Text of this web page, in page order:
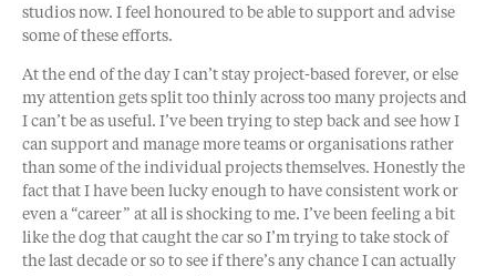
studios now. I feel honoured to be able to support and advise
some of these efforts.
At the end of the day I can’t stay project-based forever, or else
my attention gets split too thinly across too many projects and
I can’t be as useful. I’ve been trying to step back and see how I
can support and manage more teams or organisations rather
than some of the individual projects themselves. Honestly the
fact that I have been lucky enough to have consistent work or
even a “career” at all is shocking to me. I’ve been feeling a bit
like the dog that caught the car so I’m trying to take stock of
the last decade or so to see if there’s any chance I can actually